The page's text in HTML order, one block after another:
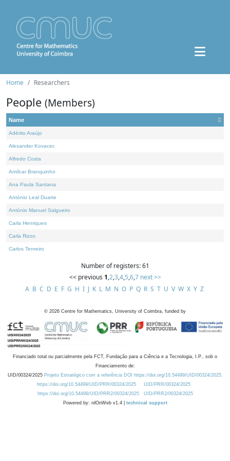
Home Researchers
People (Members)
Name
Adérito Araújo
Alexander Kovacec
Alfredo Costa
Amílcar Branquinho
Ana Paula Santana
António Leal Duarte
António Manuel Salgueiro
Carla Henriques
Carla Rizzo
Carlos Tenreiro
Number of registers: 61
<< previous 1,2,3,4,5,6,7 next >>
A B C D E F G H I J K L M N O P Q R S T U V W X Y Z
© 2026 Centre for Mathematics, University of Coimbra, funded by
Financiado total ou parcialmente pela FCT, Fundação para a Ciência e a Tecnologia, I.P., sob o
Financiamento de:
UID/00324/2025 Projeto Estratégico com a referência DOI https://doi.org/10.54499/UID/00324/2025.
https://doi.org/10.54499/UID/PRR/00324/2025
UID/PRR/00324/2025
https://doi.org/10.54499/UID/PRR2/00324/2025
UID/PRR2/00324/2025
Powered by: rdOnWeb v1.4 | technical support